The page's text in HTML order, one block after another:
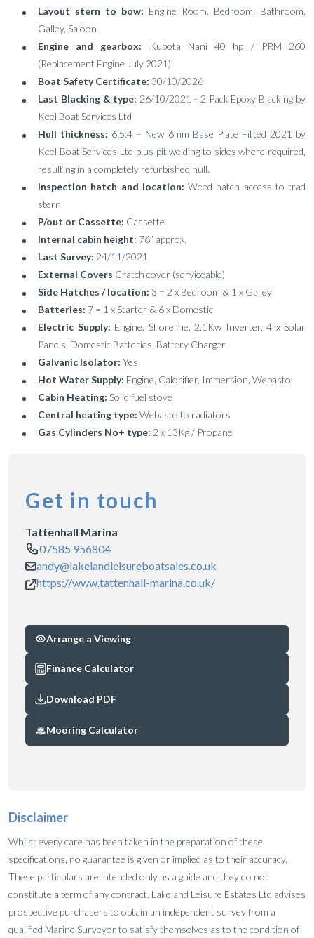
Layout stern to bow: Engine Room, Bedroom, Bathroom,
Galley, Saloon
Engine and gearbox:
Kubota Nani 40 hp / PRM 260
(Replacement Engine July 2021)
Boat Safety Certificate: 30/10/2026
Last Blacking & type: 26/10/2021 - 2 Pack Epoxy Blacking by
Keel Boat Services Ltd
Hull thickness: 6:5:4 – New 6mm Base Plate Fitted 2021 by
Keel Boat Services Ltd plus pit welding to sides where required,
resulting in a completely refurbished hull.
Inspection hatch and location: Weed hatch access to trad
stern
P/out or Cassette: Cassette
Internal cabin height: 76” approx.
Last Survey: 24/11/2021
External Covers Cratch cover (serviceable)
Side Hatches / location: 3 = 2 x Bedroom & 1 x Galley
Batteries: 7 = 1 x Starter & 6 x Domestic
Electric Supply: Engine, Shoreline, 2.1Kw Inverter, 4 x Solar
Panels, Domestic Batteries, Battery Charger
Galvanic Isolator: Yes
Hot Water Supply: Engine, Calorifier, Immersion, Webasto
Cabin Heating: Solid fuel stove
Central heating type: Webasto to radiators
Gas Cylinders No+ type: 2 x 13Kg / Propane
Get in touch
Tattenhall Marina
07585 956804
andy@lakelandleisureboatsales.co.uk
https://www.tattenhall-marina.co.uk/
Arrange a Viewing
Finance Calculator
Download PDF
Mooring Calculator
Disclaimer
Whilst every care has been taken in the preparation of these
specifications, no guarantee is given or implied as to their accuracy.
These particulars are intended only as a guide and they do not
constitute a term of any contract. Lakeland Leisure Estates Ltd advises
prospective purchasers to obtain an independent survey from a
qualified Marine Surveyor to satisfy themselves as to the condition of